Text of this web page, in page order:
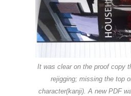
It was clear on the proof copy
rejigging; missing the top
character(kanji). A new PDF